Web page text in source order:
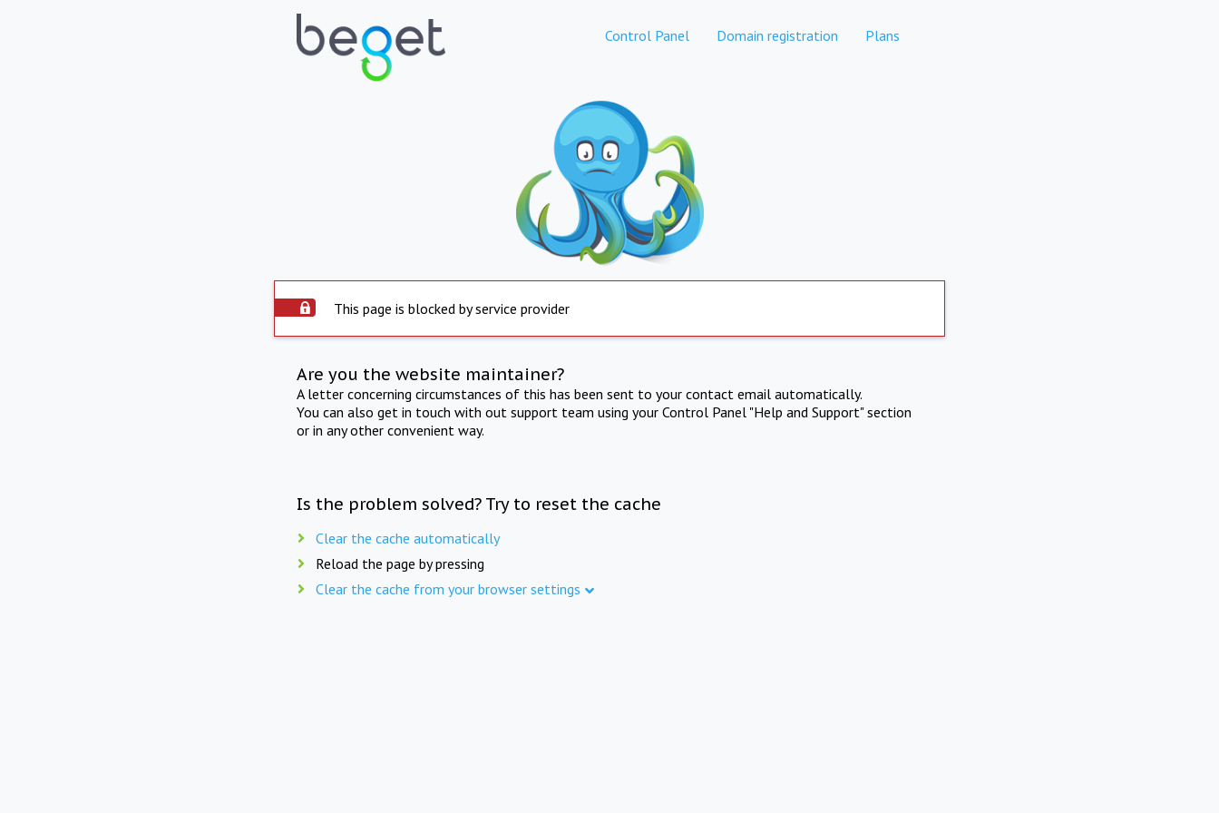
Control Panel Domain registration Plans
This page is blocked by service provider
Are you the website maintainer?
A letter concerning circumstances of this has been sent to your contact email automatically.
You can also get in touch with out support team using your Control Panel "Help and Support" section
or in any other convenient way.
Is the problem solved? Try to reset the cache
Clear the cache automatically
Reload the page by pressing
Clear the cache from your browser settings